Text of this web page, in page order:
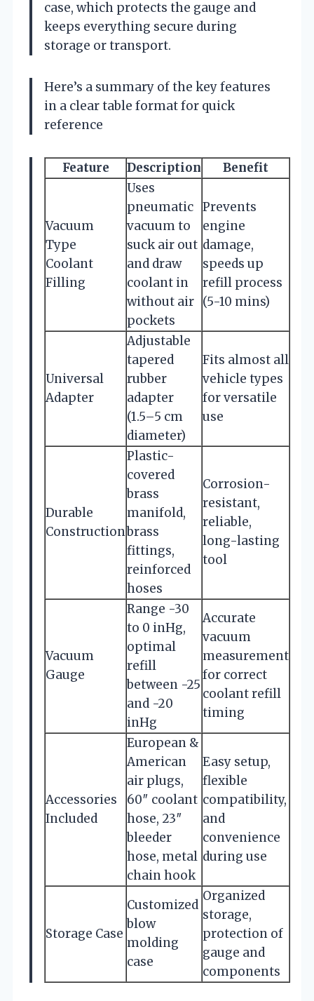
case, which protects the gauge and
keeps everything secure during
storage or transport.
Here’s a summary of the key features
in a clear table format for quick
reference
Feature Description Benefit
Vacuum
Type
Coolant
Filling
Uses
pneumatic
vacuum to
suck air out
and draw
coolant in
without air
pockets
Prevents
engine
damage,
speeds up
refill process
(5-10 mins)
Universal
Adapter
Adjustable
tapered
rubber
adapter
(1.5–5 cm
diameter)
Fits almost all
vehicle types
for versatile
use
Durable
Construction
Plastic-
covered
brass
manifold,
brass
fittings,
reinforced
hoses
Corrosion-
resistant,
reliable,
long-lasting
tool
Vacuum
Gauge
Range -30
to 0 inHg,
optimal
refill
between -25
and -20
inHg
Accurate
vacuum
measurement
for correct
coolant refill
timing
Accessories
Included
European &
American
air plugs,
60″ coolant
hose, 23″
bleeder
hose, metal
chain hook
Easy setup,
flexible
compatibility,
and
convenience
during use
Storage Case
Customized
blow
molding
case
Organized
storage,
protection of
gauge and
components